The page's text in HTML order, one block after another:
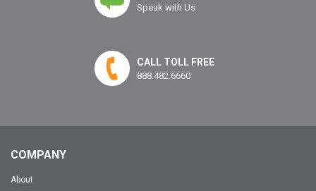
Speak with Us
CALL TOLL FREE
888.482.6660
COMPANY
About